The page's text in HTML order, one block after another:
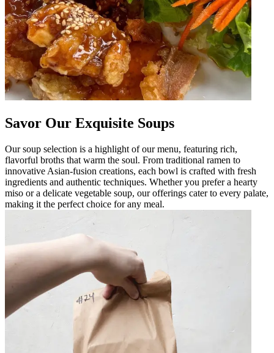
Savor Our Exquisite Soups
Our soup selection is a highlight of our menu, featuring rich,
flavorful broths that warm the soul. From traditional ramen to
innovative Asian-fusion creations, each bowl is crafted with fresh
ingredients and authentic techniques. Whether you prefer a hearty
miso or a delicate vegetable soup, our offerings cater to every palate,
making it the perfect choice for any meal.